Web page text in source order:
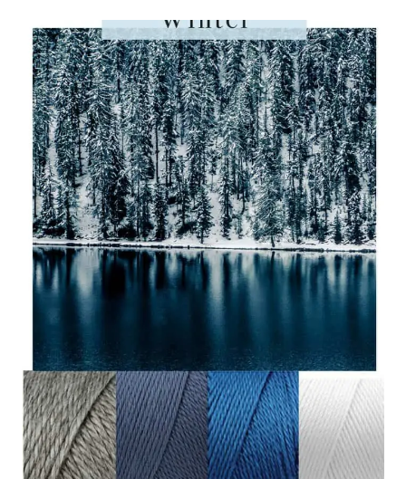
FAUX
LINE
UP
COMPLETE
REVIEW